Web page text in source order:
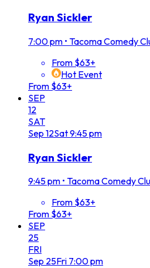
Ryan Sickler
7:00 pm • Tacoma Comedy
From $63+
Hot Event
From $63+
SEP
12
SAT
Sep 12Sat9:45 pm
Ryan Sickler
9:45 pm • Tacoma Comedy
From $63+
From $63+
SEP
25
FRI
Sep 25Fri 7:00 pm